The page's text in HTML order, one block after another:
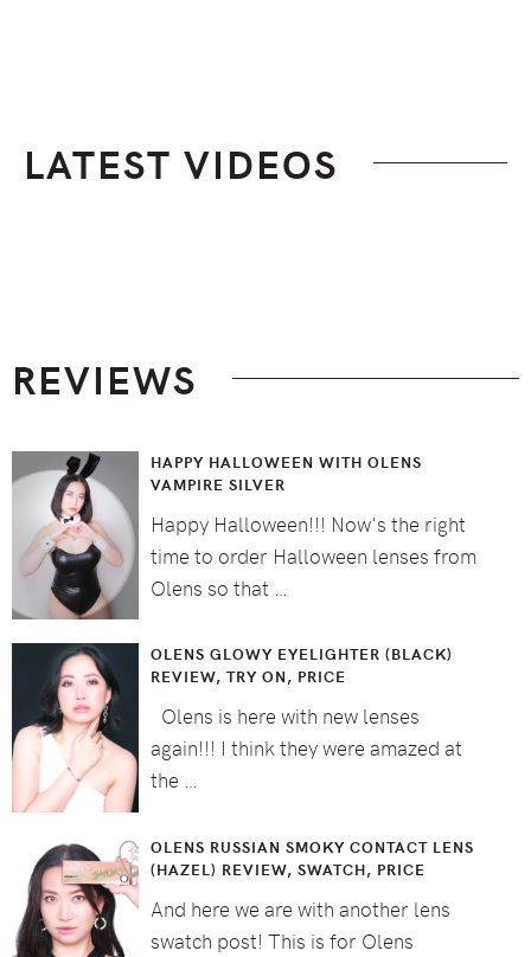
LATEST VIDEOS
REVIEWS
HAPPY HALLOWEEN WITH OLENS
VAMPIRE SILVER
Happy Halloween!!! Now's the right
time to order Halloween lenses from
Olens so that …
OLENS GLOWY EYELIGHTER (BLACK)
REVIEW, TRY ON, PRICE
Olens is here with new lenses
again!!! I think they were amazed at
the …
OLENS RUSSIAN SMOKY CONTACT LENS
(HAZEL) REVIEW, SWATCH, PRICE
And here we are with another lens
swatch post! This is for Olens